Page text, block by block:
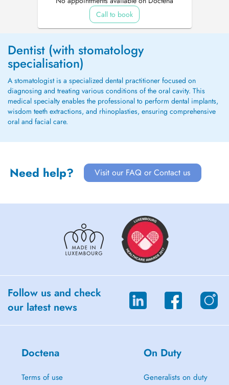
Call to book
Dentist (with stomatology
specialisation)
A stomatologist is a specialized dental practitioner focused on
diagnosing and treating various conditions of the oral cavity. This
medical specialty enables the professional to perform dental implants,
wisdom teeth extractions, and rhinoplasties, ensuring comprehensive
oral and facial care.
Need help? Visit our FAQ or Contact us
Follow us and check
our latest news
Doctena
Terms of use
On Duty
Generalists on duty